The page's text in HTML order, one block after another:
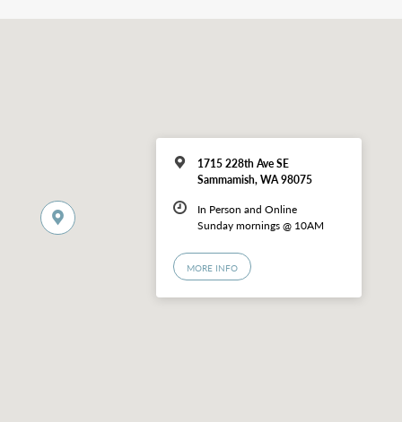
1715 228th Ave SE
Sammamish, WA 98075
In Person and Online
Sunday mornings @ 10AM
MORE INFO